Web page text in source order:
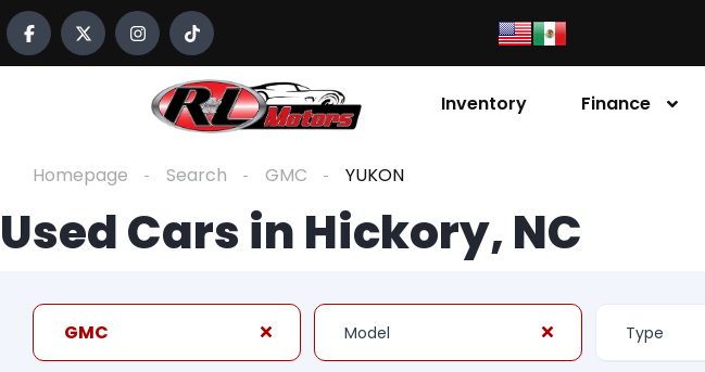
Inventory Finance
Homepage Search GMC YUKON
Used Cars in Hickory, NC
GMC